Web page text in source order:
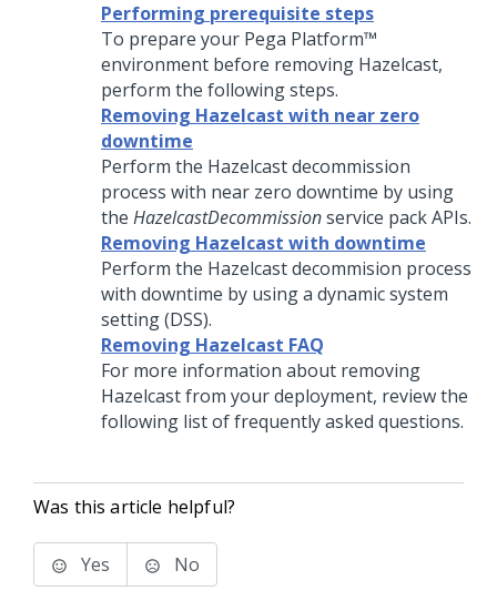
Performing prerequisite steps
To prepare your Pega Platform™
environment before removing Hazelcast,
perform the following steps.
Removing Hazelcast with near zero
downtime
Perform the Hazelcast decommission
process with near zero downtime by using
the HazelcastDecommissionservice pack APIs.
Removing Hazelcast with downtime
Perform the Hazelcast decommision process
with downtime by using a dynamic system
setting (DSS).
Removing Hazelcast FAQ
For more information about removing
Hazelcast from your deployment, review the
following list of frequently asked questions.
Was this article helpful?
Yes No